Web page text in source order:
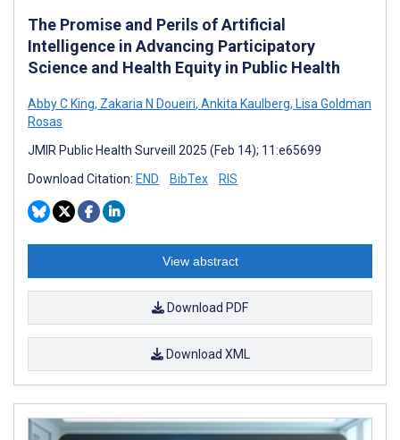
The Promise and Perils of Artificial
Intelligence in Advancing Participatory
Science and Health Equity in Public Health
Abby C King, Zakaria N Doueiri, Ankita Kaulberg, Lisa Goldman
Rosas
JMIR Public Health Surveill 2025 (Feb 14); 11:e65699
Download Citation: END BibTex RIS
View abstract
Download PDF
Download XML